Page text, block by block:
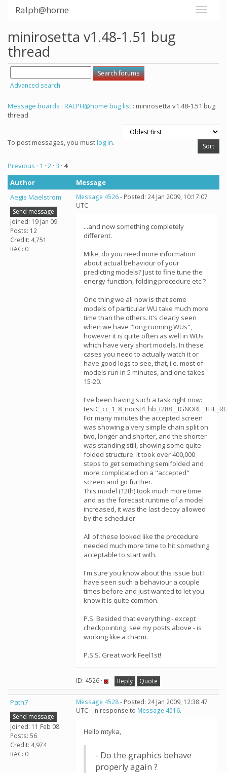
Ralph@home
minirosetta v1.48-1.51 bug
thread
Advanced search
Message boards : RALPH@home bug list : minirosetta v1.48-1.51 bug
thread
To post messages, you mustlog in.
Previous · 1 · 2 · 3 · 4
Author
Message
Aegis Maelstrom
Send message
Joined: 19 Jan 09
Posts: 12
Credit: 4,751
RAC: 0
Message 4526- Posted: 24 Jan 2009, 10:17:07
UTC
...and now something completely
different.
Mike, do you need more information
about actual behaviour of your
predicting models? Just to fine tune the
energy function, folding procedure etc.?
One thing we all now is that some
models of particular WU take much more
time than the others. It's clearly seen
when we have "long running WUs",
however it is quite often as well in WUs
which have very short models. In these
cases you need to actually watch it or
have good logs to see, that, i.e. most of
models run in 5 minutes, and one takes
15-20.
I've been having such a task right now:
For many minutes the accepted screen
was showing a very simple chain split on
two, longer and shorter, and the shorter
was standing still, showing some quite
folded structure. It took over 400,000
steps to get something semifolded and
more complicated on a "accepted"
screen and go further.
This model (12th) took much more time
and as the forecast runtime of a model
increased, it was the last decoy allowed
by the scheduler.
All of these looked like the procedure
needed much more time to hit something
acceptable to start with.
I'm sure you know about this issue but I
have seen such a behaviour a couple
times before and just wanted to let you
know it is quite common.
P.S. Besided that everything - except
checkpointing, see my posts above - is
working like a charm.
P.S.S. Great work Feel1st!
ID: 4526 · Reply Quote
Path7
Send message
Joined: 11 Feb 08
Posts: 56
Credit: 4,974
RAC: 0
Message 4528- Posted: 24 Jan 2009, 12:38:47
UTC - in response to Message 4516.
Hello mtyka,
- Do the graphics behave
properly again ?